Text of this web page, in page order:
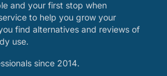
and your first stop when
to help you grow your
find alternatives and reviews of
use.
since 2014.